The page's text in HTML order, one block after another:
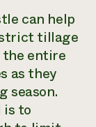
can help
tillage
entire
as they
season.
is to